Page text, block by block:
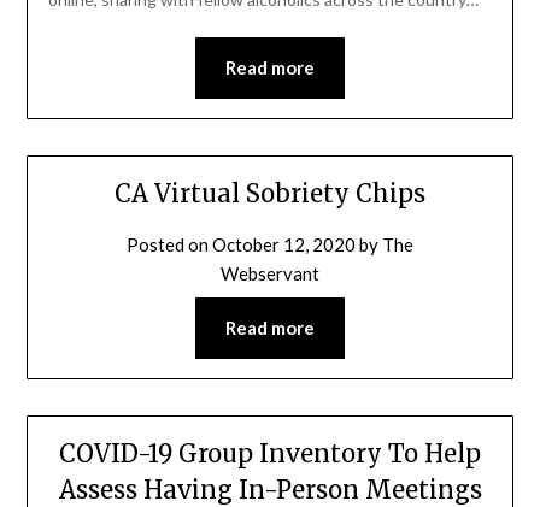
Read more
CA Virtual Sobriety Chips
Posted onOctober 12, 2020 by The
Webservant
Read more
COVID-19 Group Inventory To Help
Assess Having In-Person Meetings